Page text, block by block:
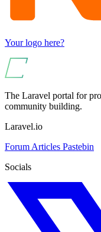
Your logo here?
The Laravel portal for
community building.
Laravel.io
Forum Articles Pastebin
Socials